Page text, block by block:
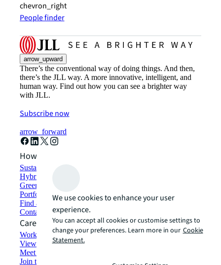
chevron_right
People finder
arrow_upward
There’s the conventional way of doing things. And then,
there’s the JLL way. A more innovative, intelligent, and
human way. Find out how you can see a brighter way
with JLL.
Subscribe now
arrow_forward
How can we help?
Sustainability solutions
Hybrid workspace solutions
Green building and leasing
Portfolio management
Find and lease space
Contact us
Careers
Working at JLL
View job opportunities
Meet our people
Join the talent network
We use cookies to enhance your user
experience.
You can accept all cookies or customise settings to
change your preferences. Learn more in our Cookie
Statement.